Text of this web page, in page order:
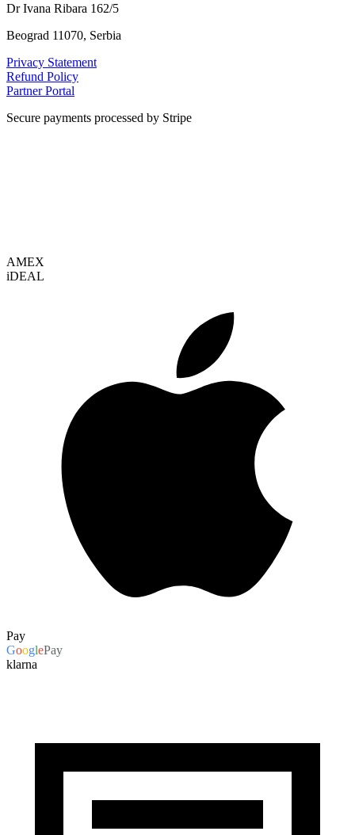
Dr Ivana Ribara 162/5
Beograd 11070, Serbia
Privacy Statement
Refund Policy
Partner Portal
Secure payments processed by Stripe
AMEX
iDEAL
Pay
GooglePay
klarna